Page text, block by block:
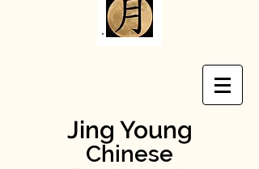
Jing Young
Chinese